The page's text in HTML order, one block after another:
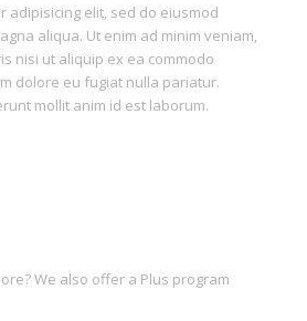
adipisicing elit, sed do eiusmod
aliqua. Ut enim ad minim veniam,
nisi ut aliquip ex ea commodo
dolore eu fugiat nulla pariatur.
mollit anim id est laborum.
We also offer a Plus program